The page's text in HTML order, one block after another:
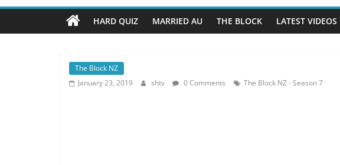
Site
HARD QUIZ MARRIED AU THE BLOCK LATEST VIDEOS
The Block NZ
January 23, 2019
shtv 0 Comments The Block NZ - Season 7